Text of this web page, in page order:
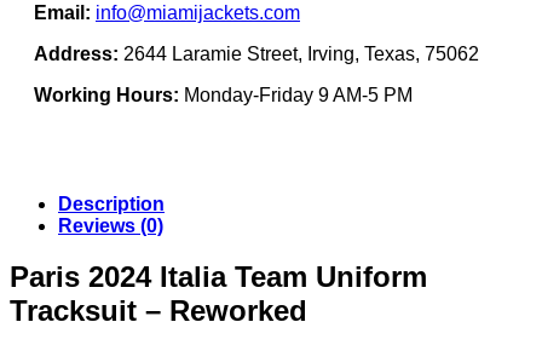
Email: info@miamijackets.com
Address: 2644 Laramie Street, Irving, Texas, 75062
Working Hours: Monday-Friday 9 AM-5 PM
Description
Reviews (0)
Paris 2024 Italia Team Uniform
Tracksuit – Reworked